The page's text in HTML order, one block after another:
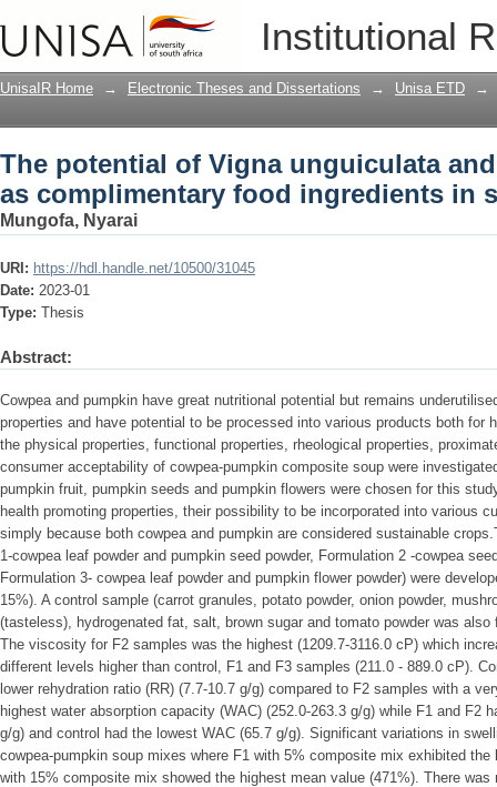
Institutional
The potential of Vigna unguiculata
ingredients in soup formulations
UnisaIR Home → Electronic Theses and Dissertations → Unisa ETD →
The potential of Vigna unguiculata
as complimentary food ingredients in
Mungofa, Nyarai
URI: https://hdl.handle.net/10500/31045
Date: 2023-01
Type: Thesis
Abstract:
Cowpea and pumpkin have great nutritional potential but remains
properties and have potential to be processed into various products both for
the physical properties, functional properties, rheological properties,
consumer acceptability of cowpea-pumpkin composite soup were
pumpkin fruit, pumpkin seeds and pumpkin flowers were chosen for this
health promoting properties, their possibility to be incorporated into various
simply because both cowpea and pumpkin are considered sustainable
1-cowpea leaf powder and pumpkin seed powder, Formulation 2 -cowpea
Formulation 3- cowpea leaf powder and pumpkin flower powder) were
15%). A control sample (carrot granules, potato powder, onion powder,
(tasteless), hydrogenated fat, salt, brown sugar and tomato powder was
The viscosity for F2 samples was the highest (1209.7-3116.0 cP) which
different levels higher than control, F1 and F3 samples (211.0 - 889.0 cP).
lower rehydration ratio (RR) (7.7-10.7 g/g) compared to F2 samples with a
highest water absorption capacity (WAC) (252.0-263.3 g/g) while F1 and F2
g/g) and control had the lowest WAC (65.7 g/g). Significant variations in
cowpea-pumpkin soup mixes where F1 with 5% composite mix exhibited
with 15% composite mix showed the highest mean value (471%). There